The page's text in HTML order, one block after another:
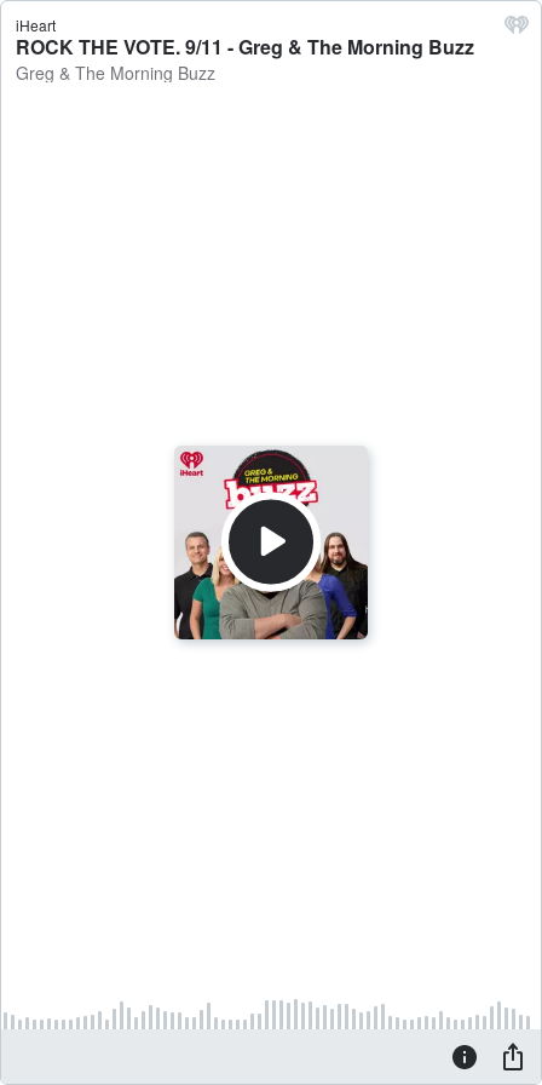
iHeart
ROCK THE VOTE. 9/11 - Greg & The Morning Buzz
Greg & The Morning Buzz